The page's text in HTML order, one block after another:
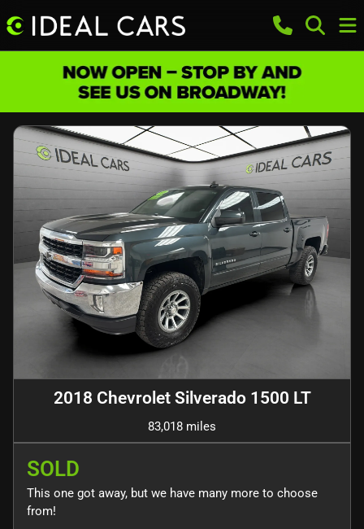
2018 Chevrolet Silverado 1500 LT
83,018 miles
SOLD
This one got away, but we have many more to choose
from!